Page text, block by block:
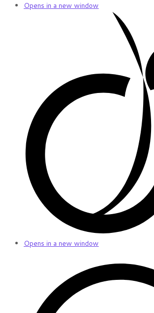
Opens in a new window
Opens in a new window